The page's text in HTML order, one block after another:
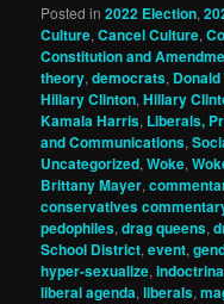
Posted in 2022 Election,
Culture,Cancel Culture,
Constitution and
theory,democrats,
Hillary Clinton,Hillary
Kamala Harris, Liberals,
and Communications,
Uncategorized,Woke,
Brittany Mayer,
conservatives
pedophiles,drag queens,
School District,event,
hyper-sexualize,
liberal agenda,liberals,